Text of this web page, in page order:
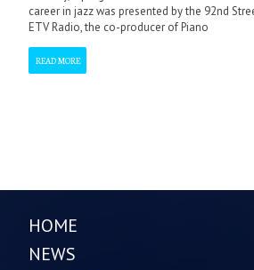
career in jazz was presented by the 92nd
ETV Radio, the co-producer of Piano
READ MORE
HOME
NEWS